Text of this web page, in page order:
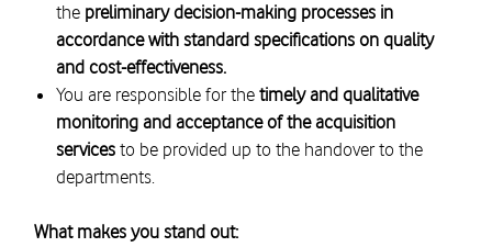
the preliminary decision-making processes in
accordance with standard specifications on quality
and cost-effectiveness.
You are responsible for the timely and qualitative
monitoring and acceptance of the acquisition
services to be provided up to the handover to the
departments.
What makes you stand out: